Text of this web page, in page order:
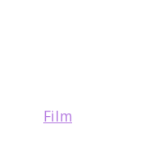
Film